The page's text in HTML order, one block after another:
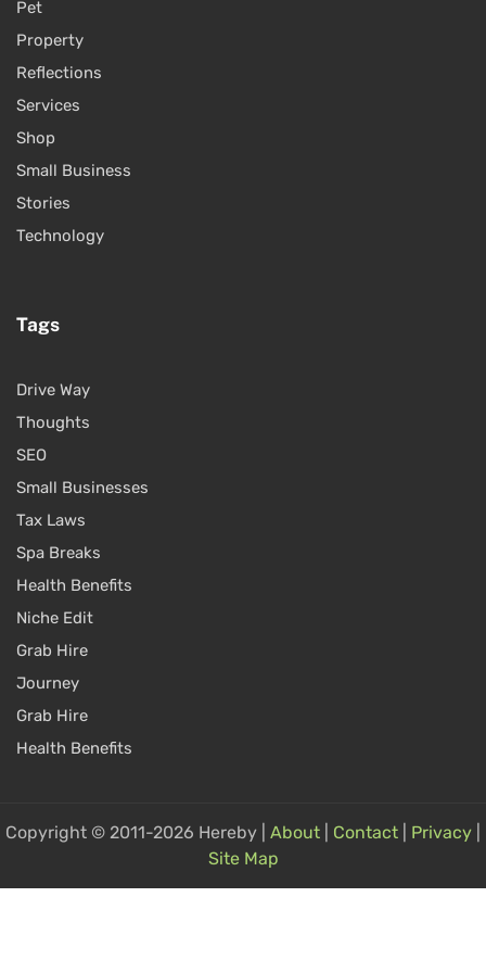
Pet
Property
Reflections
Services
Shop
Small Business
Stories
Technology
Tags
Drive Way
Thoughts
SEO
Small Businesses
Tax Laws
Spa Breaks
Health Benefits
Niche Edit
Grab Hire
Journey
Grab Hire
Health Benefits
Copyright © 2011-2026 Hereby | About Contact Privacy
Site Map